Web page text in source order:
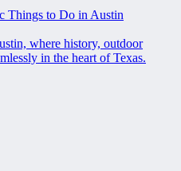
Things to Do in Austin
where history, outdoor
in the heart of Texas.